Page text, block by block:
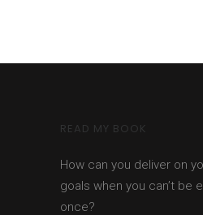
READ MY BOOK
How can you deliver on
goals when you can’t be
once?